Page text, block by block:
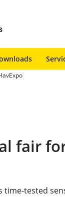
fair
time-tested